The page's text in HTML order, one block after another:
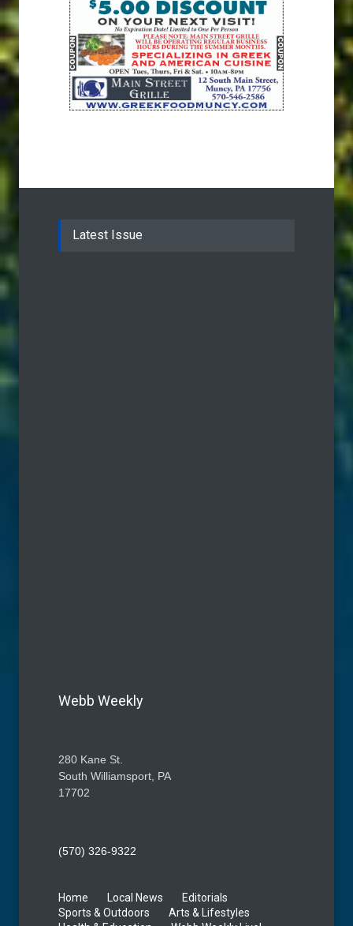
Latest Issue
Webb Weekly
280 Kane St.
South Williamsport, PA
17702
(570) 326-9322
Home Local News
Editorials
Sports & Outdoors
Arts & Lifestyles